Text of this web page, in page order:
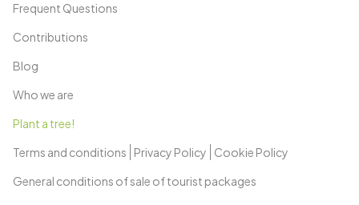
Frequent Questions
Contributions
Blog
Who we are
Plant a tree!
Terms and conditions
Privacy Policy
Cookie Policy
General conditions of sale of tourist packages